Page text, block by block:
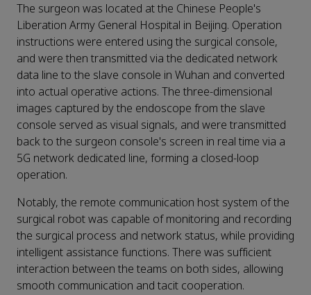
The surgeon was located at the Chinese People's
Liberation Army General Hospital in Beijing. Operation
instructions were entered using the surgical console,
and were then transmitted via the dedicated network
data line to the slave console in Wuhan and converted
into actual operative actions. The three-dimensional
images captured by the endoscope from the slave
console served as visual signals, and were transmitted
back to the surgeon console's screen in real time via a
5G network dedicated line, forming a closed-loop
operation.
Notably, the remote communication host system of the
surgical robot was capable of monitoring and recording
the surgical process and network status, while providing
intelligent assistance functions. There was sufficient
interaction between the teams on both sides, allowing
smooth communication and tacit cooperation.